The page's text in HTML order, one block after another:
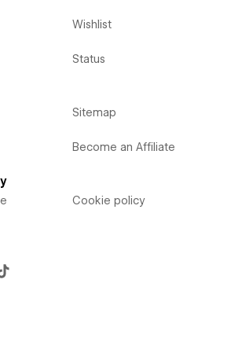
Wishlist
Status
Sitemap
Become an Affiliate
Cookie policy